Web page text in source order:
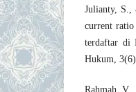
Julianty, S.,
current ratio
terdaftar di
Hukum,
Rahmah,